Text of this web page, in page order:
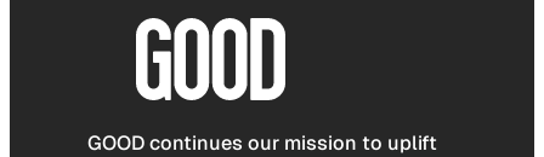
GOOD continues our mission to uplift